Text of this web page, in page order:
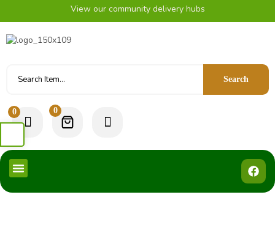
View our community delivery hubs
Search
0 0